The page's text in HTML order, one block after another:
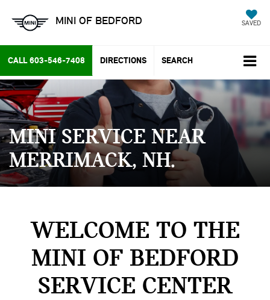
MINI OF BEDFORD SAVED
CALL 603-546-7408 DIRECTIONS SEARCH
MINI SERVICE NEAR
MERRIMACK, NH
WELCOME TO THE
MINI OF BEDFORD
SERVICE CENTER